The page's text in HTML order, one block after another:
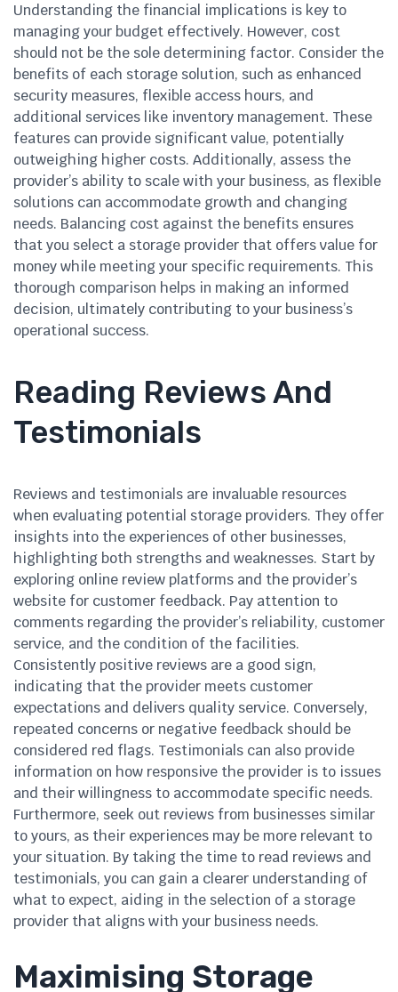
Understanding the financial implications is key to
managing your budget effectively. However, cost
should not be the sole determining factor. Consider the
benefits of each storage solution, such as enhanced
security measures, flexible access hours, and
additional services like inventory management. These
features can provide significant value, potentially
outweighing higher costs. Additionally, assess the
provider’s ability to scale with your business, as flexible
solutions can accommodate growth and changing
needs. Balancing cost against the benefits ensures
that you select a storage provider that offers value for
money while meeting your specific requirements. This
thorough comparison helps in making an informed
decision, ultimately contributing to your business’s
operational success.
Reading Reviews And
Testimonials
Reviews and testimonials are invaluable resources
when evaluating potential storage providers. They offer
insights into the experiences of other businesses,
highlighting both strengths and weaknesses. Start by
exploring online review platforms and the provider’s
website for customer feedback. Pay attention to
comments regarding the provider’s reliability, customer
service, and the condition of the facilities.
Consistently positive reviews are a good sign,
indicating that the provider meets customer
expectations and delivers quality service. Conversely,
repeated concerns or negative feedback should be
considered red flags. Testimonials can also provide
information on how responsive the provider is to issues
and their willingness to accommodate specific needs.
Furthermore, seek out reviews from businesses similar
to yours, as their experiences may be more relevant to
your situation. By taking the time to read reviews and
testimonials, you can gain a clearer understanding of
what to expect, aiding in the selection of a storage
provider that aligns with your business needs.
Maximising Storage